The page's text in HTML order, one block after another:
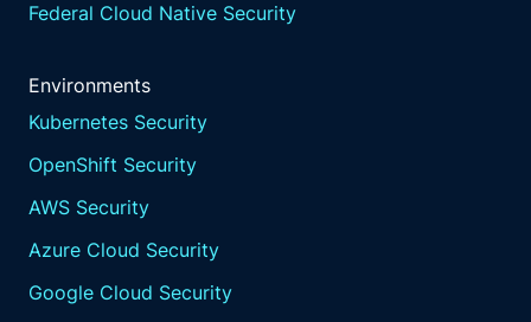
Federal Cloud Native Security
Environments
Kubernetes Security
OpenShift Security
AWS Security
Azure Cloud Security
Google Cloud Security